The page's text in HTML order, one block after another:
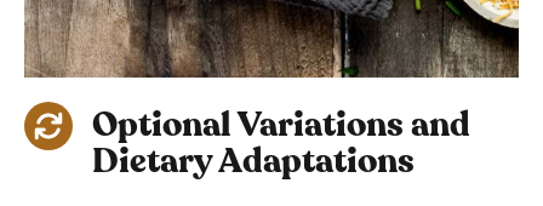
Optional Variations and
Dietary Adaptations